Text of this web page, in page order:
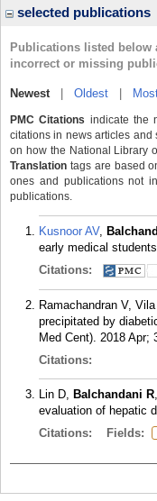
selected publications
Publications listed below
incorrect or missing
Newest| Oldest
PMC Citations indicate the
citations in news articles
on how the National Library
Translation tags are based
ones and publications not
publications.
Kusnoor AV,
early medical
Citations:
Ramachandran V,
precipitated by
Med Cent). 2018 Apr;
Citations:
Lin D, Balchandani R
evaluation of hepatic
Citations:
Fields: